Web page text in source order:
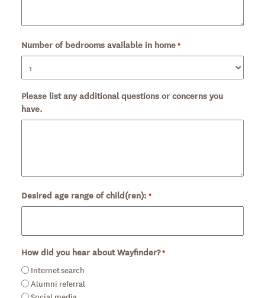
Number of bedrooms available in home*Required
Please list any additional questions or concerns you
have.
Desired age range of child(ren): *Required
How did you hear about Wayfinder?*
Internet search
Alumni referral